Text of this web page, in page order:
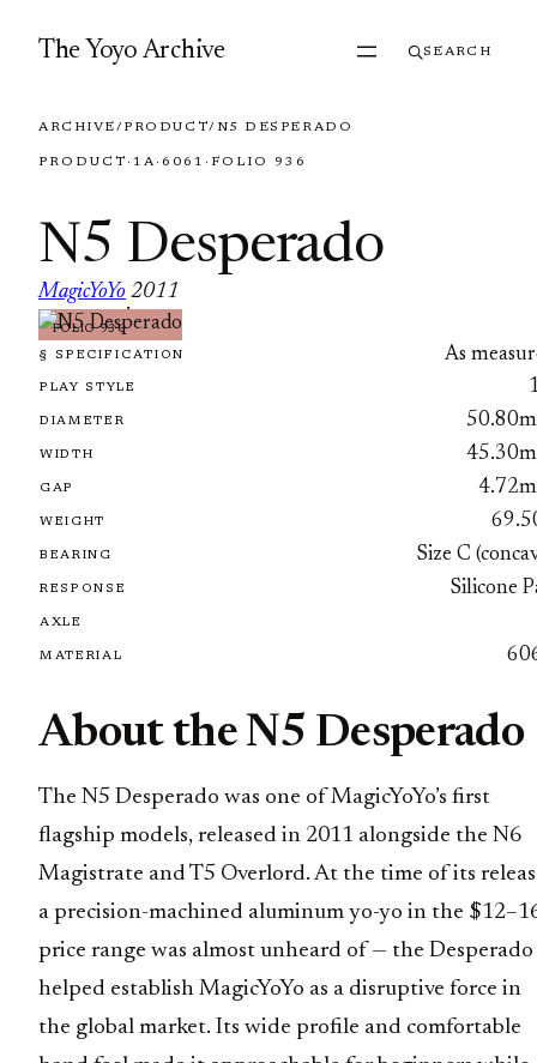
The Yoyo Archive SEARCH
ARCHIVE/PRODUCT/ N5 DESPERADO
PRODUCT · 1A· 6061 · FOLIO 936
N5 Desperado
MagicYoYo
·
2011
FOLIO 936
§ SPECIFICATION As
PLAY STYLE
DIAMETER
WIDTH
GAP
WEIGHT
BEARING Size C
RESPONSE Silicone
AXLE
MATERIAL
About the N5 Desperado
The N5 Desperado was one of MagicYoYo’s first
flagship models, released in 2011 alongside the N6
Magistrate and T5 Overlord. At the time of its
a precision-machined aluminum yo-yo in the
price range was almost unheard of — the Desperado
helped establish MagicYoYo as a disruptive force in
the global market. Its wide profile and comfortable